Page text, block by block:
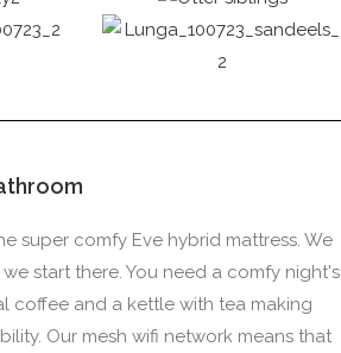
super comfy Eve hybrid mattress. We
start there. You need a comfy night's
coffee and a kettle with tea making
Our mesh wifi network means that